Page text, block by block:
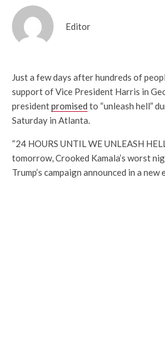
Editor
Just a few days after hundreds of
support of Vice President Harris in
presidentpromised to “unleash hell”
Saturday in Atlanta.
“24 HOURS UNTIL WE UNLEASH
tomorrow, Crooked Kamala’s worst
Trump’s campaign announced in a new